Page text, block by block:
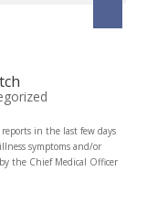
in the last few days
symptoms and/or
the Chief Medical Officer